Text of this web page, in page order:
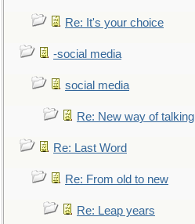
Re: It's your choice
-social media
social media
Re: New way of talking
Re: Last Word
Re: From old to new
Re: Leap years